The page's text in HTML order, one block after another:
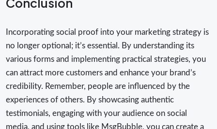
Incorporating social proof into your marketing strategy is
no longer optional; it’s essential. By understanding its
various forms and implementing practical strategies, you
can attract more customers and enhance your brand’s
credibility. Remember, people are influenced by the
experiences of others. By showcasing authentic
testimonials, engaging with your audience on social
media, and using tools like MsgBubble, you can create a